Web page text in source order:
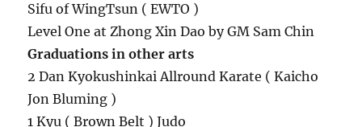
Sifu of WingTsun ( EWTO )
Level One at Zhong Xin Dao by GM Sam Chin
Graduations in other arts
2 Dan Kyokushinkai Allround Karate ( Kaicho
Jon Bluming )
1 Kyu ( Brown Belt ) Judo